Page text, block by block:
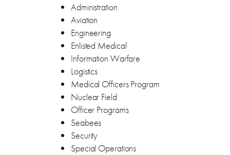
Administration
Aviation
Engineering
Enlisted Medical
Information Warfare
Logistics
Medical Officers Program
Nuclear Field
Officer Programs
Seabees
Security
Special Operations